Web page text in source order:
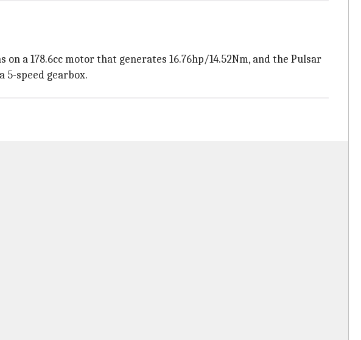
on a 178.6cc motor that generates 16.76hp/14.52Nm, and the Pulsar
5-speed gearbox.